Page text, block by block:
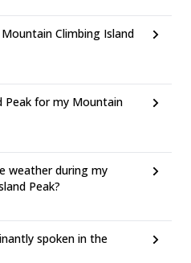
Climbing Island
Peak for my Mountain
weather during my
Peak?
spoken in the